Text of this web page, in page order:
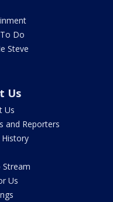
Do
Steve
Us
Us
and Reporters
Us